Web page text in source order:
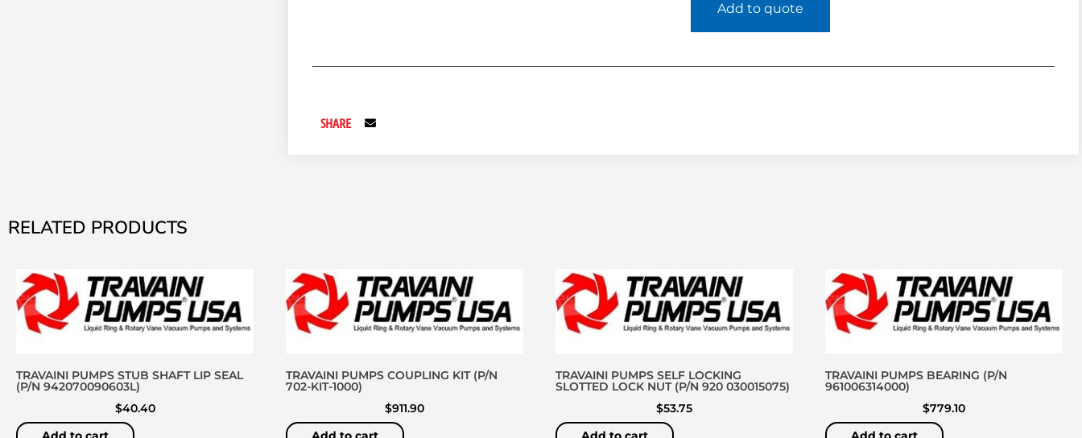
Add to quote
SHARE
RELATED PRODUCTS
TRAVAINI PUMPS STUB SHAFT LIP SEAL
(P/N 942070090603L)
$40.40
TRAVAINI PUMPS COUPLING KIT (P/N
702-KIT-1000)
$911.90
TRAVAINI PUMPS SELF LOCKING
SLOTTED LOCK NUT (P/N 920 030015075)
$53.75
TRAVAINI PUMPS BEARING (P/N
961006314000)
$779.10